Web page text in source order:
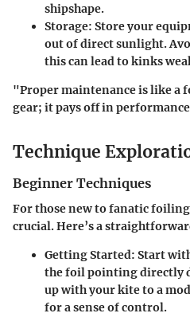
shipshape.
Storage: Store your
out of direct sunlight.
this can lead to kinks
"Proper maintenance is like a
gear; it pays off in
Technique
Beginner Techniques
For those new to fanatic
crucial. Here’s a
Getting Started: Start
the foil pointing directly
up with your kite to a
for a sense of control.